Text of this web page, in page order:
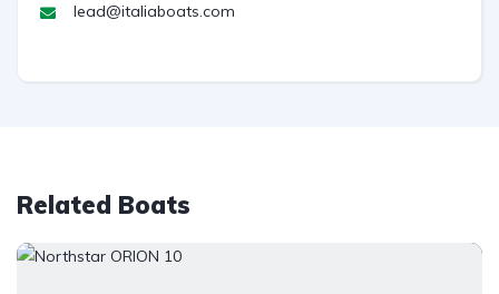
lead@italiaboats.com
Related Boats